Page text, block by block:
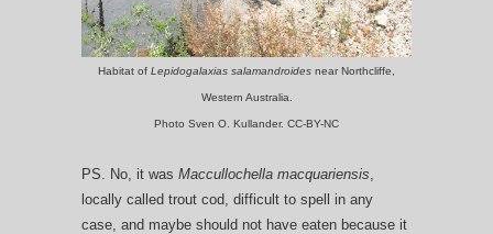
Habitat of Lepidogalaxias salamandroides near Northcliffe,
Western Australia.
Photo Sven O. Kullander. CC-BY-NC
PS. No, it was Maccullochella macquariensis,
locally called trout cod, difficult to spell in any
case, and maybe should not have eaten because it